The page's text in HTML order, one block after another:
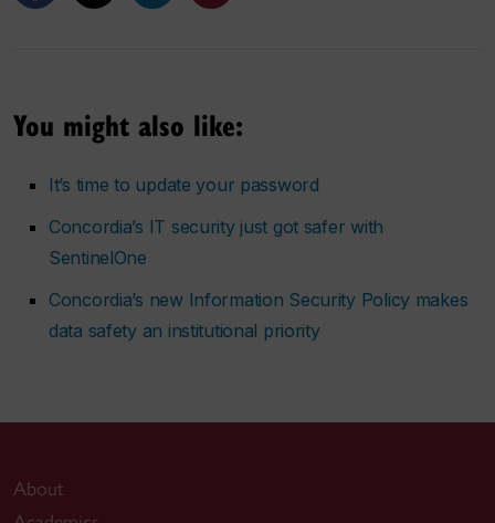
You might also like:
It’s time to update your password
Concordia’s IT security just got safer with
SentinelOne
Concordia’s new Information Security Policy makes
data safety an institutional priority
About